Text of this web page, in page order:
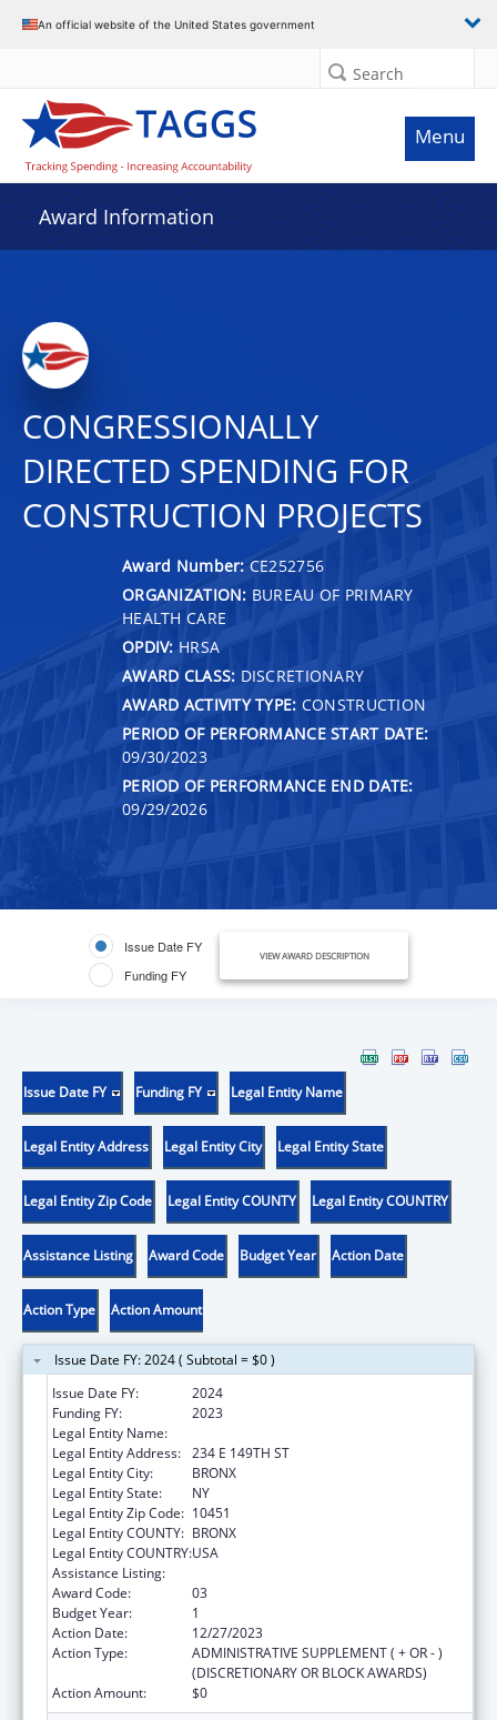
An official website of the United States government
Search
Menu
Award Information
CONGRESSIONALLY
DIRECTED SPENDING FOR
CONSTRUCTION PROJECTS
Award Number: CE252756
ORGANIZATION: BUREAU OF PRIMARY
HEALTH CARE
OPDIV: HRSA
AWARD CLASS: DISCRETIONARY
AWARD ACTIVITY TYPE: CONSTRUCTION
PERIOD OF PERFORMANCE START DATE:
09/30/2023
PERIOD OF PERFORMANCE END DATE:
09/29/2026
Issue Date FY
Funding FY
VIEW AWARD DESCRIPTION
Issue Date FY Funding FY Legal Entity Name
Legal Entity Address Legal Entity City Legal Entity State
Legal Entity Zip Code Legal Entity COUNTY Legal Entity COUNTRY
Assistance Listing Award Code Budget Year Action Date
Action Type Action Amount
Issue Date FY: 2024 ( Subtotal = $0 )
Issue Date FY:
2024
Funding FY:
2023
Legal Entity Name:
Legal Entity Address: 234 E 149TH ST
Legal Entity City:
BRONX
Legal Entity State:
NY
Legal Entity Zip Code: 10451
Legal Entity COUNTY: BRONX
Legal Entity COUNTRY:USA
Assistance Listing:
Award Code:
03
Budget Year:
1
Action Date:
12/27/2023
Action Type:
ADMINISTRATIVE SUPPLEMENT ( + OR - )
(DISCRETIONARY OR BLOCK AWARDS)
Action Amount:
$0